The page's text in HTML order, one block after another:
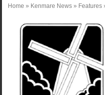
Home » Kenmare News» Features